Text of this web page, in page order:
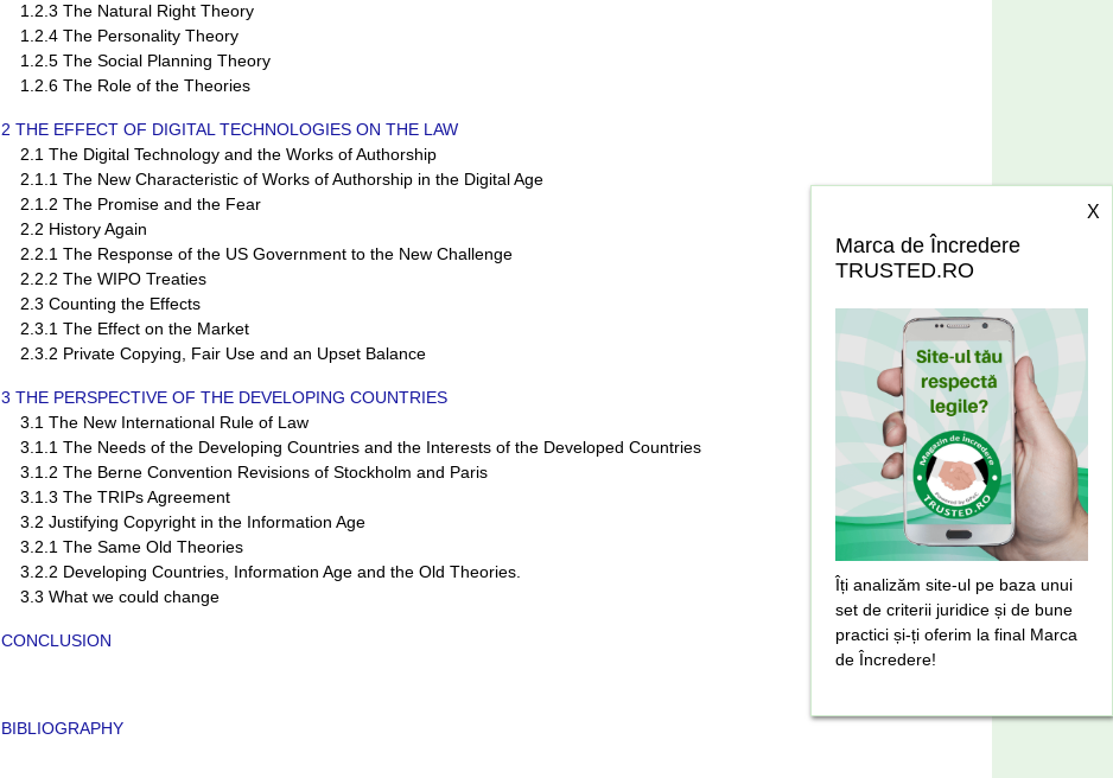
X
Marca de Încredere
TRUSTED.RO
Îți analizăm site-ul pe baza unui
set de criterii juridice și de bune
practici și-ți oferim la final Marca
de Încredere!
1.2.3 The Natural Right Theory
1.2.4 The Personality Theory
1.2.5 The Social Planning Theory
1.2.6 The Role of the Theories
2 THE EFFECT OF DIGITAL TECHNOLOGIES ON THE LAW
2.1 The Digital Technology and the Works of Authorship
2.1.1 The New Characteristic of Works of Authorship in the Digital Age
2.1.2 The Promise and the Fear
2.2 History Again
2.2.1 The Response of the US Government to the New Challenge
2.2.2 The WIPO Treaties
2.3 Counting the Effects
2.3.1 The Effect on the Market
2.3.2 Private Copying, Fair Use and an Upset Balance
3 THE PERSPECTIVE OF THE DEVELOPING COUNTRIES
3.1 The New International Rule of Law
3.1.1 The Needs of the Developing Countries and the Interests of the Developed Countries
3.1.2 The Berne Convention Revisions of Stockholm and Paris
3.1.3 The TRIPs Agreement
3.2 Justifying Copyright in the Information Age
3.2.1 The Same Old Theories
3.2.2 Developing Countries, Information Age and the Old Theories.
3.3 What we could change
CONCLUSION
BIBLIOGRAPHY